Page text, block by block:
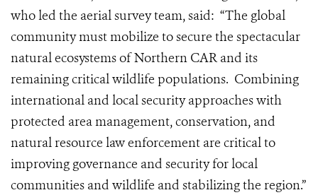
who led the aerial survey team, said: “The global
community must mobilize to secure the spectacular
natural ecosystems of Northern CAR and its
remaining critical wildlife populations. Combining
international and local security approaches with
protected area management, conservation, and
natural resource law enforcement are critical to
improving governance and security for local
communities and wildlife and stabilizing the region.”